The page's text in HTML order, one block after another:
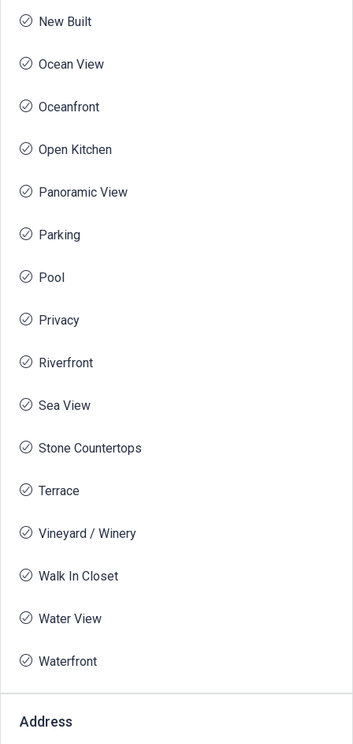
New Built
Ocean View
Oceanfront
Open Kitchen
Panoramic View
Parking
Pool
Privacy
Riverfront
Sea View
Stone Countertops
Terrace
Vineyard / Winery
Walk In Closet
Water View
Waterfront
Address